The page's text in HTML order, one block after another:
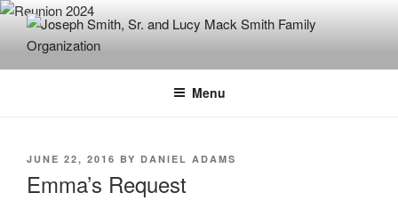
Skip
content
JOSEPH SMITH, SR. AND LUCY
MACK SMITH FAMILY
Menu
POSTED
JUNE 22, 2016 BY DANIEL ADAMS
Emma’s Request